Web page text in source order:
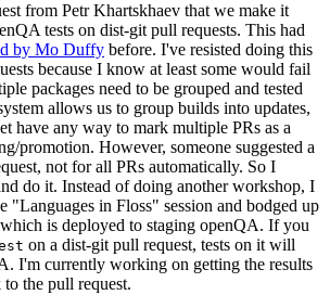
from Petr Khartskhaev that we make it
tests on dist-git pull requests. This had
by Mo Duffy before. I've resisted doing this
because I know at least some would fail
packages need to be grouped and tested
allows us to group builds into updates,
have any way to mark multiple PRs as a
promotion. However, someone suggested a
not for all PRs automatically. So I
do it. Instead of doing another workshop, I
"Languages in Floss" session and bodged up
is deployed to staging openQA. If you
on a dist-git pull request, tests on it will
I'm currently working on getting the results
the pull request.